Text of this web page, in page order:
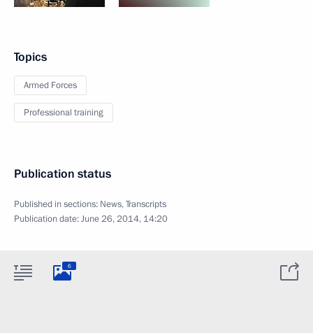
Topics
Armed Forces
Professional training
Publication status
Published in sections: News,Transcripts
Publication date:June 26, 2014, 14:20
6